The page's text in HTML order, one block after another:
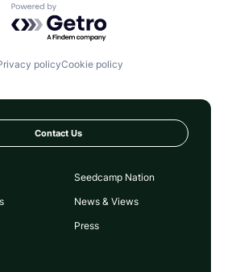
Powered by Getro.com
policyCookie policy
Contact Us
Seedcamp Nation
News & Views
Press